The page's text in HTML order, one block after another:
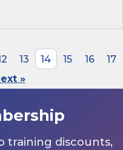
13 14 15 16
17
»
training discounts,